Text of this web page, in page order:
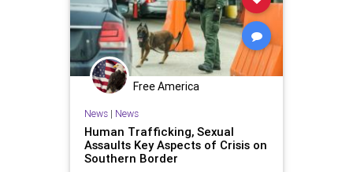
Free America
News| News
Human Trafficking, Sexual
Assaults Key Aspects of Crisis on
Southern Border